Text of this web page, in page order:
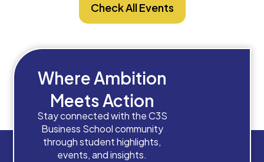
Check All Events
Where Ambition
Meets Action
Stay connected with the C3S
Business School community
through student highlights,
events, and insights.